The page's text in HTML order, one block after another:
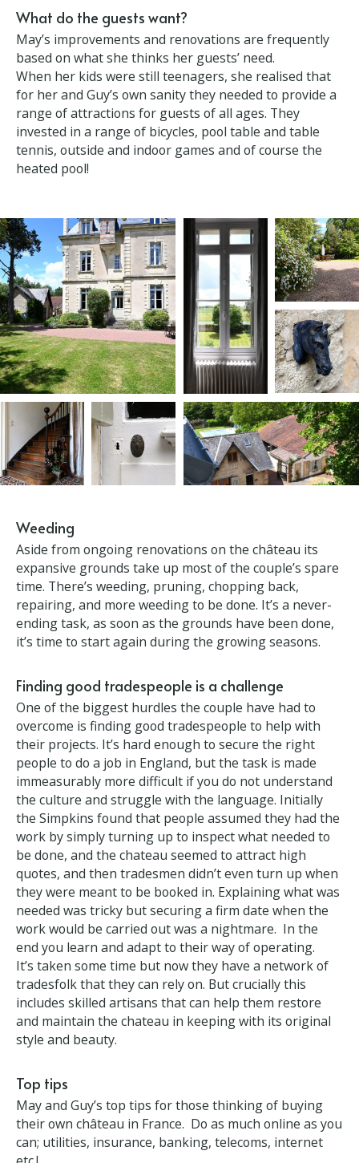
role as châtelaine at Chateau de la Vigne.
What do the guests want?
May’s improvements and renovations are frequently
based on what she thinks her guests’ need.
When her kids were still teenagers, she realised that
for her and Guy’s own sanity they needed to provide
a range of attractions for guests of all ages. They
invested in a range of bicycles, pool table and table
Weeding
Aside from ongoing renovations on the château its
expansive grounds take up most of the couple’s
spare time. There’s weeding, pruning, chopping
back, repairing, and more weeding to be done. It’s a
been done, it’s time to start again during the
growing seasons.
Finding good tradespeople is a challenge
One of the biggest hurdles the couple have had to
overcome is finding good tradespeople to help with
their projects. It’s hard enough to secure the right
people to do a job in England, but the task is made
immeasurably more difficult if you do not
understand the culture and struggle with the
language. Initially the Simpkins found that people
assumed they had the work by simply turning up to
inspect what needed to be done, and the chateau
seemed to attract high quotes, and then tradesmen
didn’t even turn up when they were meant to be
booked in. Explaining what was needed was tricky
but securing a firm date when the work would be
carried out was a nightmare. In the end you learn
and adapt to their way of operating.
It’s taken some time but now they have a network of
includes skilled artisans that can help them restore
and maintain the chateau in keeping with its original
style and beauty.
×